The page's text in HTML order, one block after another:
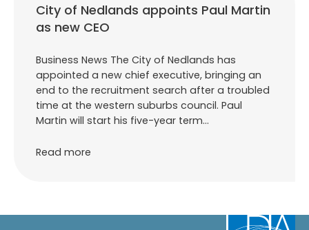
City of Nedlands appoints Paul Martin
as new CEO
Business News The City of Nedlands has
appointed a new chief executive, bringing an
end to the recruitment search after a troubled
time at the western suburbs council. Paul
Martin will start his five-year term…
Read more